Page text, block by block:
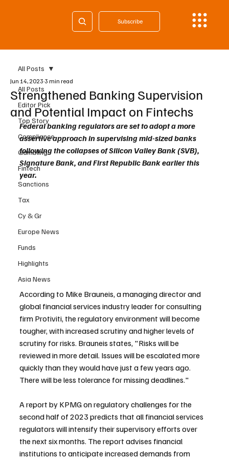
Subscribe
All Posts
Editor Pick
Top Story
Compliance
Gambling
Fintech
Sanctions
Tax
Cy & Gr
Europe News
Funds
Highlights
Asia News
All Posts
Strengthened Banking Supervision
and Potential Impact on Fintechs
Jun 14, 2023 3 min read
Federal banking regulators are set to adopt a more
assertive approach in supervising mid-sized banks
following the collapses of Silicon Valley Bank (SVB),
Signature Bank, and First Republic Bank earlier this
year.
According to Mike Brauneis, a managing director and
global financial services industry leader for consulting
firm Protiviti, the regulatory environment will become
tougher, with increased scrutiny and higher levels of
scrutiny for risks. Brauneis states, "Risks will be
reviewed in more detail. Issues will be escalated more
quickly than they would have just a few years ago.
There will be less tolerance for missing deadlines."
A report by KPMG on regulatory challenges for the
second half of 2023 predicts that all financial services
regulators will intensify their supervisory efforts over
the next six months. The report advises financial
institutions to anticipate increased demands from